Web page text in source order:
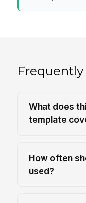
What does
template
How often
used?